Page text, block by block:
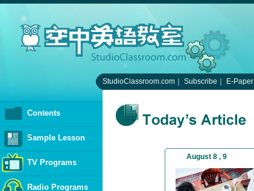
StudioClassroom.com Subscribe E-Paper
Contents
Sample Lesson
TV Programs
Radio Programs
August 8 , 9